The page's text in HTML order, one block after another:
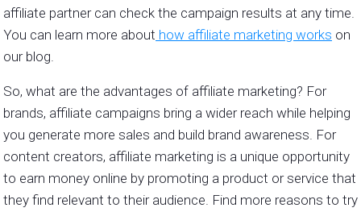
affiliate partner can check the campaign results at any time.
You can learn more about how affiliate marketing works on
our blog.
So, what are the advantages of affiliate marketing? For
brands, affiliate campaigns bring a wider reach while helping
you generate more sales and build brand awareness. For
content creators, affiliate marketing is a unique opportunity
to earn money online by promoting a product or service that
they find relevant to their audience. Find more reasons to try